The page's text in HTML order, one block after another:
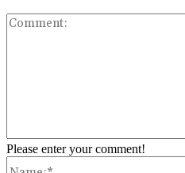
Please enter your comment!